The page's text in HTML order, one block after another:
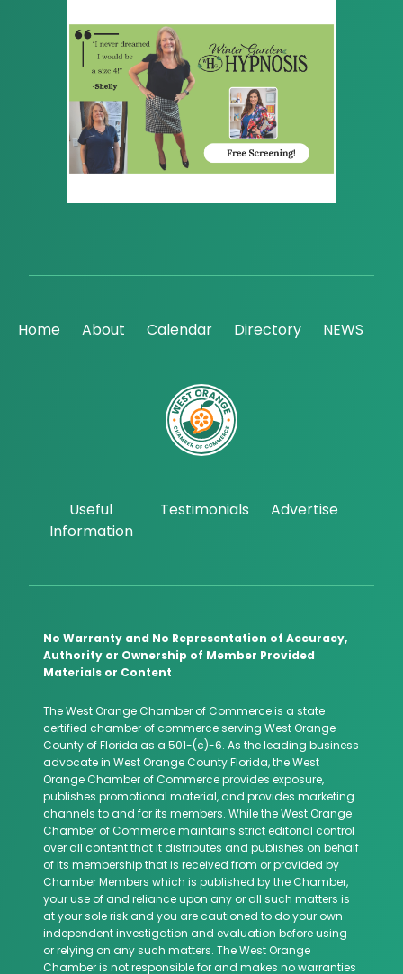
Home About Calendar Directory NEWS
Useful
Information
Testimonials Advertise
No Warranty and No Representation of Accuracy,
Authority or Ownership of Member Provided
Materials or Content
The West Orange Chamber of Commerce is a state
certified chamber of commerce serving West Orange
County of Florida as a 501-(c)-6. As the leading business
advocate in West Orange County Florida, the West
Orange Chamber of Commerce provides exposure,
publishes promotional material, and provides marketing
channels to and for its members. While the West Orange
Chamber of Commerce maintains strict editorial control
over all content that it distributes and publishes on behalf
of its membership that is received from or provided by
Chamber Members which is published by the Chamber,
your use of and reliance upon any or all such matters is
at your sole risk and you are cautioned to do your own
independent investigation and evaluation before using
or relying on any such matters. The West Orange
Chamber is not responsible for and makes no warranties